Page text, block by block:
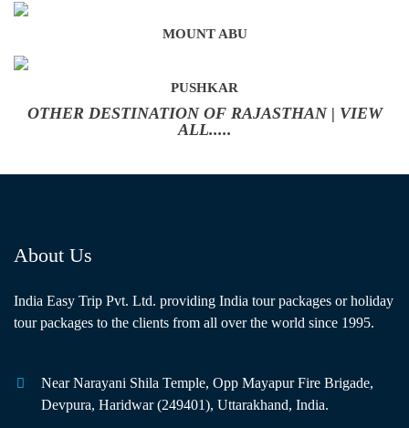
MOUNT ABU
PUSHKAR
OTHER DESTINATION OF RAJASTHAN | VIEW
ALL.....
About Us
India Easy Trip Pvt. Ltd. providing India tour packages or holiday
tour packages to the clients from all over the world since 1995.
Near Narayani Shila Temple, Opp Mayapur Fire Brigade,
Devpura, Haridwar (249401), Uttarakhand, India.